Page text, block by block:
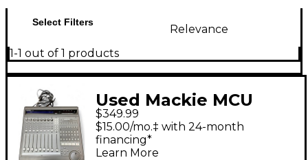
Select Filters
Relevance
1-1 out of 1 products
Used Mackie MCU
Control MIDI Utility
$349.99
$15.00/mo.‡ with 24-month
financing*
Learn More